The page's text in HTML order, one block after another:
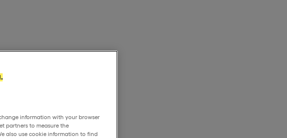
information with your browser
partners to measure the
also use cookie information to find